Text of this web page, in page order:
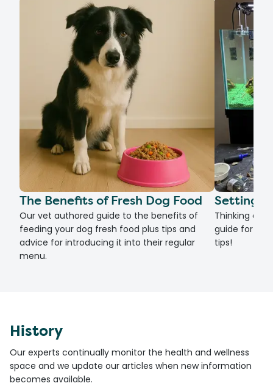
The Benefits of Fresh Dog Food
Our vet authored guide to the benefits of
feeding your dog fresh food plus tips and
advice for introducing it into their regular
menu.
Setting
Thinking of
guide for
tips!
History
Our experts continually monitor the health and wellness
space and we update our articles when new information
becomes available.